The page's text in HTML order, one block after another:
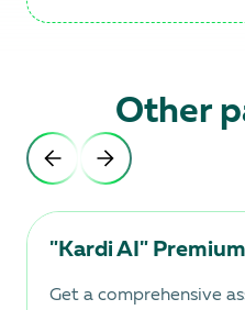
Other
"Kardi AI"
Get a comprehensive